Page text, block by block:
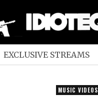
EXCLUSIVE STREAMS
MUSIC VIDEOS